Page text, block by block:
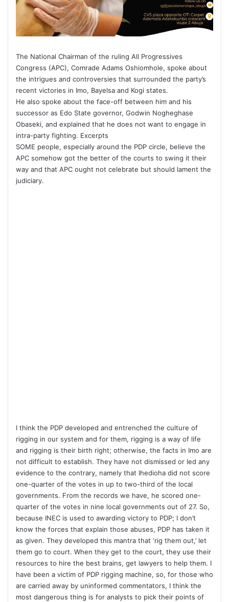
The National Chairman of the ruling All Progressives
Congress (APC), Comrade Adams Oshiomhole, spoke about
the intrigues and controversies that surrounded the party’s
recent victories in Imo, Bayelsa and Kogi states.
He also spoke about the face-off between him and his
successor as Edo State governor, Godwin Nogheghase
Obaseki, and explained that he does not want to engage in
intra-party fighting. Excerpts
SOME people, especially around the PDP circle, believe the
APC somehow got the better of the courts to swing it their
way and that APC ought not celebrate but should lament the
judiciary.
I think the PDP developed and entrenched the culture of
rigging in our system and for them, rigging is a way of life
and rigging is their birth right; otherwise, the facts in Imo are
not difficult to establish. They have not dismissed or led any
evidence to the contrary, namely that Ihedioha did not score
one-quarter of the votes in up to two-third of the local
governments. From the records we have, he scored one-
quarter of the votes in nine local governments out of 27. So,
because INEC is used to awarding victory to PDP; I don’t
know the forces that explain those abuses, PDP has taken it
as given. They developed this mantra that ‘rig them out,’ let
them go to court. When they get to the court, they use their
resources to hire the best brains, get lawyers to help them. I
have been a victim of PDP rigging machine, so, for those who
are carried away by uninformed commentators, I think the
most dangerous thing is for analysts to pick their points of